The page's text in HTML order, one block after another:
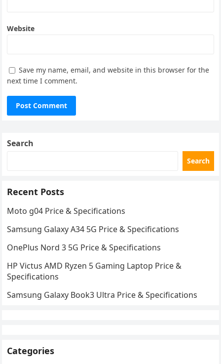
Website
Save my name, email, and website in this browser for the
next time I comment.
Search
Search
Recent Posts
Moto g04 Price & Specifications
Samsung Galaxy A34 5G Price & Specifications
OnePlus Nord 3 5G Price & Specifications
HP Victus AMD Ryzen 5 Gaming Laptop Price &
Specifications
Samsung Galaxy Book3 Ultra Price & Specifications
Categories